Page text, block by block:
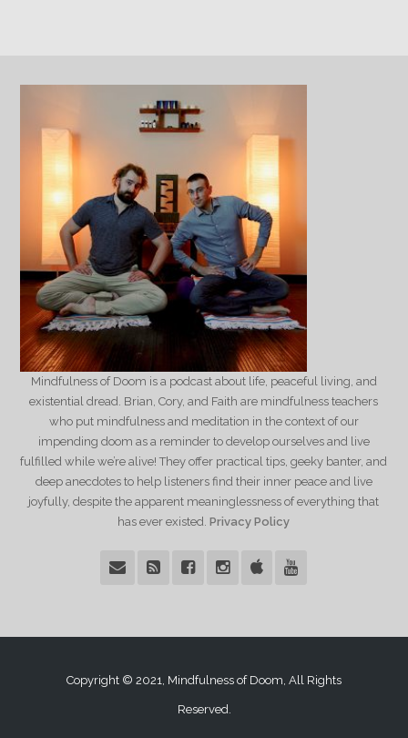
Mindfulness of Doom is a podcast about life, peaceful living, and
existential dread. Brian, Cory, and Faith are mindfulness teachers
who put mindfulness and meditation in the context of our
impending doom as a reminder to develop ourselves and live
fulfilled while we’re alive! They offer practical tips, geeky banter, and
deep anecdotes to help listeners find their inner peace and live
joyfully, despite the apparent meaninglessness of everything that
has ever existed.Privacy Policy
Copyright © 2021, Mindfulness of Doom, All Rights
Reserved.